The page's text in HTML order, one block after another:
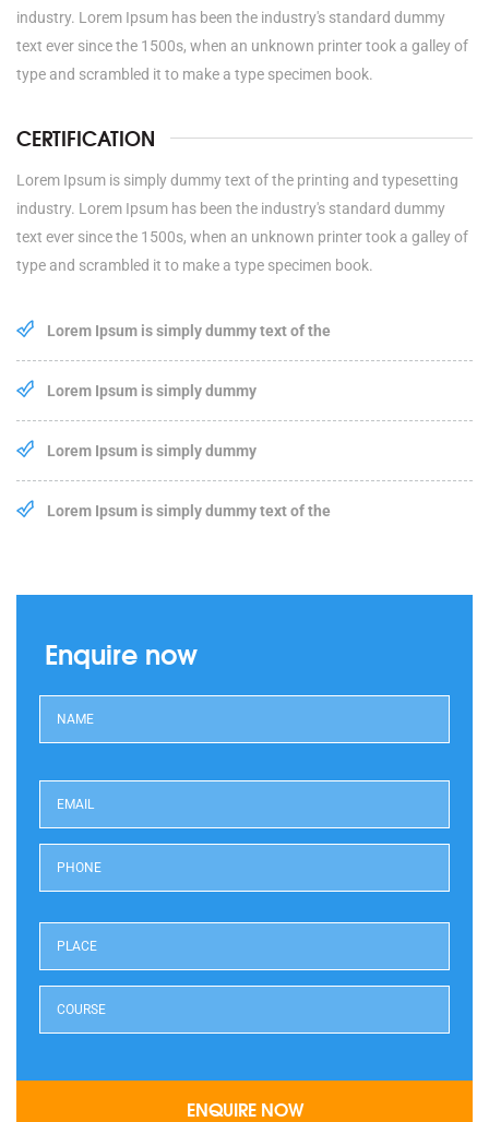
industry. Lorem Ipsum has been the industry's standard dummy
text ever since the 1500s, when an unknown printer took a galley of
type and scrambled it to make a type specimen book.
CERTIFICATION
Lorem Ipsum is simply dummy text of the printing and typesetting
industry. Lorem Ipsum has been the industry's standard dummy
text ever since the 1500s, when an unknown printer took a galley of
type and scrambled it to make a type specimen book.
Lorem Ipsum is simply dummy text of the
Lorem Ipsum is simply dummy
Lorem Ipsum is simply dummy
Lorem Ipsum is simply dummy text of the
Enquire now